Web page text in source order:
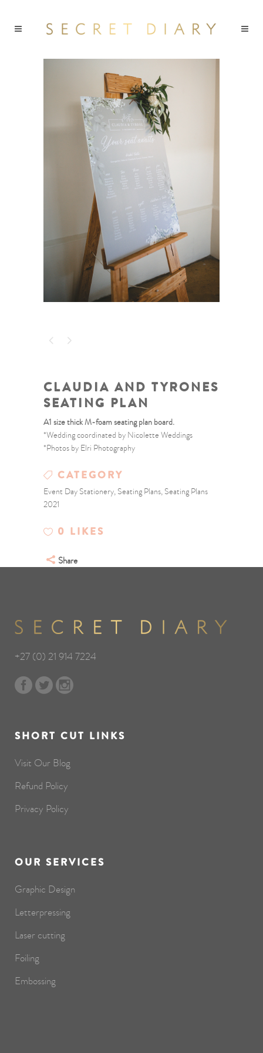
CLAUDIA AND TYRONES
SEATING PLAN
A1 size thick M-foam seating plan board.
*Wedding coordinated by Nicolette Weddings
*Photos by Elri Photography
CATEGORY
Event Day Stationery, Seating Plans, Seating Plans
2021
0 LIKES
Share
+27 (0) 21 914 7224
SHORT CUT LINKS
Visit Our Blog
Refund Policy
Privacy Policy
OUR SERVICES
Graphic Design
Letterpressing
Laser cutting
Foiling
Embossing